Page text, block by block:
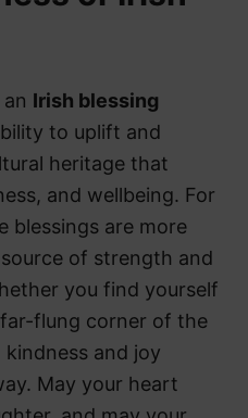
Irish blessing
to uplift and
heritage that
and wellbeing. For
blessings are more
of strength and
you find yourself
flung corner of the
and joy
May your heart